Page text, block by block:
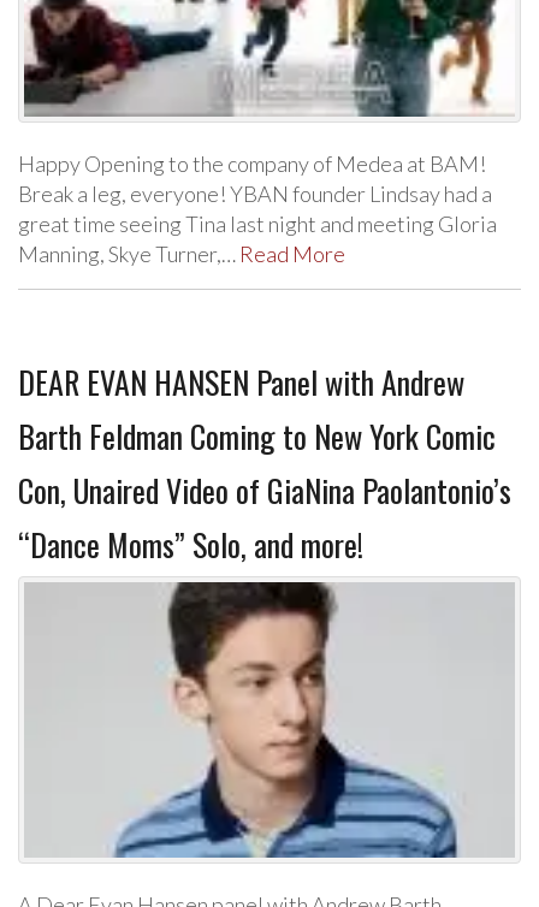
Happy Opening to the company of Medea at BAM!
Break a leg, everyone! YBAN founder Lindsay had a
great time seeing Tina last night and meeting Gloria
Manning, Skye Turner,… Read More
DEAR EVAN HANSEN Panel with Andrew
Barth Feldman Coming to New York Comic
Con, Unaired Video of GiaNina Paolantonio’s
“Dance Moms” Solo, and more!